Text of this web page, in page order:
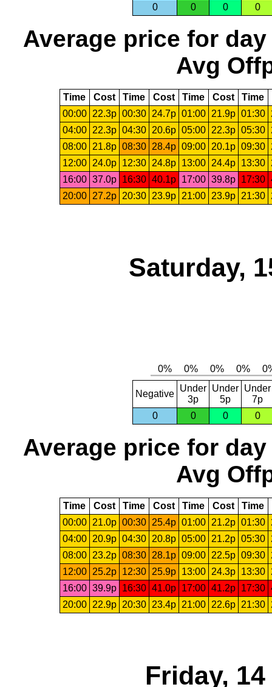
0
0 0 0
Average price for day
Avg
Time Cost Time Cost Time Cost Time
00:00
22.3p 00:30 24.7p 01:00 21.9p 01:30
04:00
22.3p 04:30 20.6p 05:00 22.3p 05:30
08:00
21.8p 08:30 28.4p 09:00 20.1p 09:30
12:00
24.0p 12:30 24.8p 13:00 24.4p 13:30
16:00 37.0p 16:30 40.1p 17:00 39.8p 17:30
20:00
27.2p 20:30 23.9p 21:00 23.9p 21:30
Saturday,
Negative
Under
3p
Under
5p
Under
7p
0
0 0 0
Average price for day
Avg
Time Cost Time Cost Time Cost Time
00:00
21.0p 00:30 25.4p 01:00 21.2p 01:30
04:00
20.9p 04:30 20.8p 05:00 21.2p 05:30
08:00
23.2p 08:30 28.1p 09:00 22.5p 09:30
12:00
25.2p 12:30 25.9p 13:00 24.3p 13:30
16:00 39.9p 16:30 41.0p 17:00 41.2p 17:30
20:00
22.9p 20:30 23.4p 21:00 22.6p 21:30
Friday,